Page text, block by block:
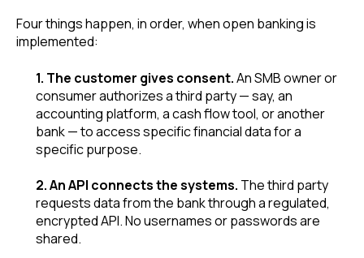
Four things happen, in order, when open banking is
implemented:
1. The customer gives consent.An SMB owner or
consumer authorizes a third party — say, an
accounting platform, a cash flow tool, or another
bank — to access specific financial data for a
specific purpose.
2. An API connects the systems. The third party
requests data from the bank through a regulated,
encrypted API. No usernames or passwords are
shared.